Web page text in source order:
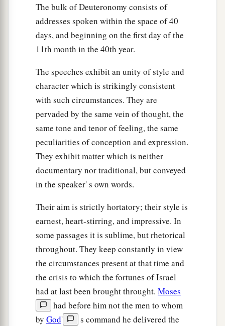
Therefore circumcise the foreskin of your
heart, and beb stiff-necked no longer.
For theLord your Godis aGod of gods and
Lord of lords, the great God,
mighty and
awesome, who shows no partiality nor takes a
bribe.
aHe administers justice for the fatherless and
the widow, and loves the stranger, giving him
food and clothing.
‡
Therefore love the stranger, for you were
strangers in the land of Egypt.
You shall fear theLordyour God; you shall
serve Him, and to Him you shall hold fast, and
take oaths in His name.
‡
Heisyour praise, and Heisyour God, who has
done for you these great and awesome things
which your eyes have seen.
Your fathers went down to Egypt with seventy
persons, and now the
Lordyour God has made
The bulk of Deuteronomy consists of
addresses spoken within the space of 40
days, and beginning on the first day of the
11th month in the 40th year.
The speeches exhibit an unity of style and
character which is strikingly consistent
with such circumstances. They are
pervaded by the same vein of thought, the
same tone and tenor of feeling, the same
peculiarities of conception and expression.
They exhibit matter which is neither
documentary nor traditional, but conveyed
in the speaker' s own words.
Their aim is strictly hortatory; their style is
earnest, heart-stirring, and impressive. In
some passages it is sublime, but rhetorical
throughout. They keep constantly in view
the circumstances present at that time and
the crisis to which the fortunes of Israel
had at last been brought throught. Moses
had before him not the men to whom
by God'
s command he delivered the